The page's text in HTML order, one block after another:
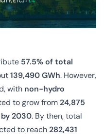
57.5% of total
139,490 GWh. However,
with non-hydro
to grow from24,875
by 2030. By then, total
to reach282,431